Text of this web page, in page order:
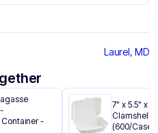
Laurel, MD
-
7" x 5.5" x
Clamshell
(600/Case)